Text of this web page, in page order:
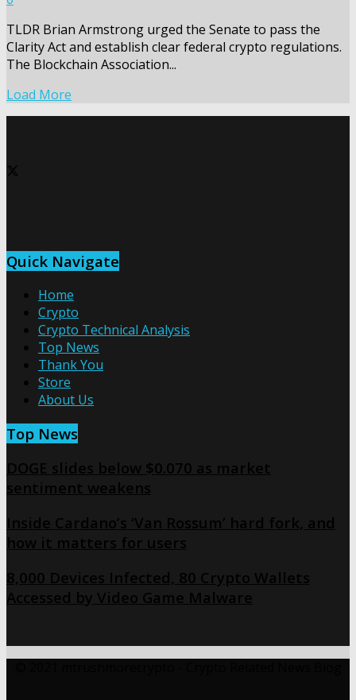
TLDR Brian Armstrong urged the Senate to pass the
Clarity Act and establish clear federal crypto regulations.
The Blockchain Association...
Load More
Quick Navigate
Home
Crypto
Crypto Technical Analysis
Top News
Thank You
Store
About Us
Top News
DOGE slides below $0.070 as market
sentiment weakens
Inside Cardano’s ‘Van Rossum’ hard fork, and
how it matters for users
8,000 Devices Infected, 80 Crypto Wallets
Accessed by Video Game Malware